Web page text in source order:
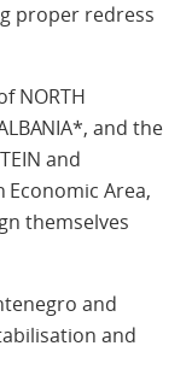
proper redress
NORTH
and the
and
Economic Area,
themselves
and
and